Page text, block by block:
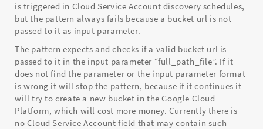
is triggered in Cloud Service Account discovery schedules,
but the pattern always fails because a bucket url is not
passed to it as input parameter.
The pattern expects and checks if a valid bucket url is
passed to it in the input parameter “full_path_file”. If it
does not find the parameter or the input parameter format
is wrong it will stop the pattern, because if it continues it
will try to create a new bucket in the Google Cloud
Platform, which will cost more money. Currently there is
no Cloud Service Account field that may contain such